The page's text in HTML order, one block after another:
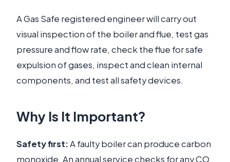
A Gas Safe registered engineer will carry out
visual inspection of the boiler and flue, test gas
pressure and flow rate, check the flue for safe
expulsion of gases, inspect and clean internal
components, and test all safety devices.
Why Is It Important?
Safety first:A faulty boiler can produce carbon
monoxide. An annual service checks for any CO